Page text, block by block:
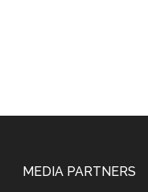
MEDIA PARTNERS